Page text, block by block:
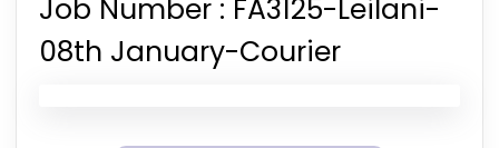
Job Number : FA3125-Leilani-
08th January-Courier